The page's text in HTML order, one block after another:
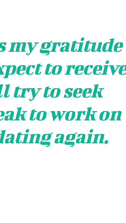
my gratitude
to receive
try to seek
to work on
again.